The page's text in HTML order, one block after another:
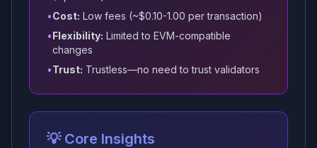
•Cost: Low fees (~$0.10-1.00 per transaction)
•Flexibility: Limited to EVM-compatible
changes
•Trust: Trustless—no need to trust validators
💡 Core Insights